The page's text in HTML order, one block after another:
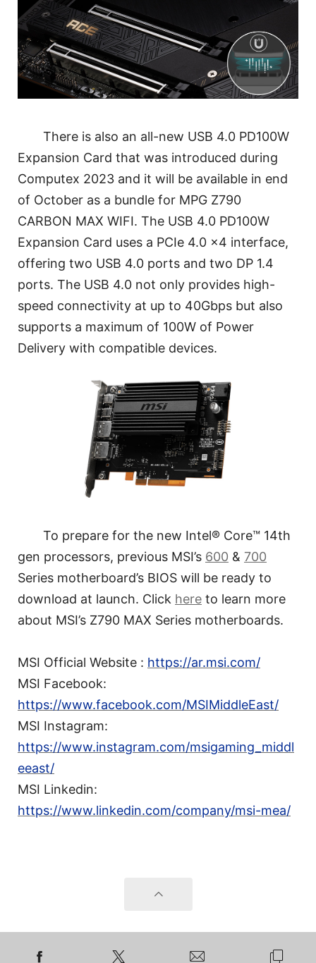
There is also an all-new USB 4.0 PD100W
Expansion Card that was introduced during
Computex 2023 and it will be available in end
of October as a bundle for MPG Z790
CARBON MAX WIFI. The USB 4.0 PD100W
Expansion Card uses a PCIe 4.0 x4 interface,
offering two USB 4.0 ports and two DP 1.4
ports. The USB 4.0 not only provides high-
speed connectivity at up to 40Gbps but also
supports a maximum of 100W of Power
Delivery with compatible devices.
To prepare for the new Intel® Core™ 14th
gen processors, previous MSI’s 600 & 700
Series motherboard’s BIOS will be ready to
download at launch. Click here to learn more
about MSI’s Z790 MAX Series motherboards.
MSI Official Website : https://ar.msi.com/
MSI Facebook:
https://www.facebook.com/MSIMiddleEast/
MSI Instagram:
https://www.instagram.com/msigaming_middl
eeast/
MSI Linkedin:
https://www.linkedin.com/company/msi-mea/